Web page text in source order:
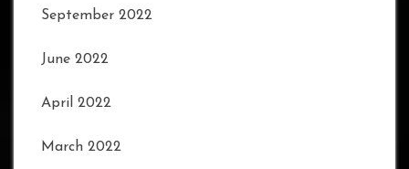
September 2022
June 2022
April 2022
March 2022